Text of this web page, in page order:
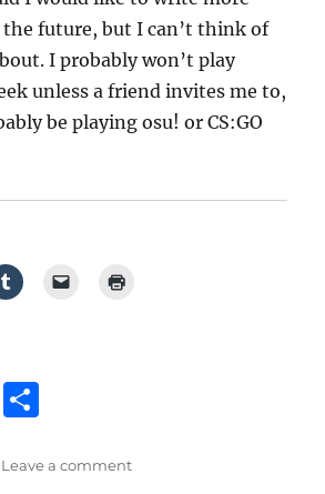
the future, but I can’t think of
I probably won’t play
unless a friend invites me to,
be playing osu! or CS:GO
E
ai a
Leave a commenton